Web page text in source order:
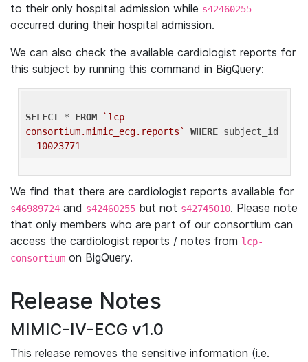
to their only hospital admission while s42460255
occurred during their hospital admission.
We can also check the available cardiologist reports for
this subject by running this command in BigQuery:
SELECT * FROM
`lcp-
consortium.mimic_ecg.reports`
WHERE subject_id
= 10023771
We find that there are cardiologist reports available for
s46989724 and s42460255 but not s42745010. Please note
that only members who are part of our consortium can
access the cardiologist reports / notes from lcp-
consortium on BigQuery.
Release Notes
MIMIC-IV-ECG v1.0
This release removes the sensitive information (i.e.